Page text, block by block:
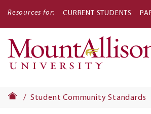
Resources for: CURRENT STUDENTS
Student Community Standards